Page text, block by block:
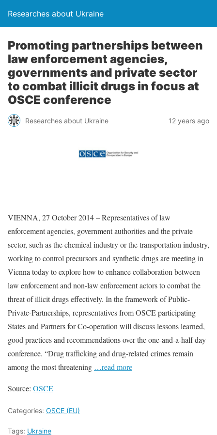
Researches about Ukraine
Promoting partnerships between
law enforcement agencies,
governments and private sector
to combat illicit drugs in focus at
OSCE conference
Researches about Ukraine 12 years ago
VIENNA, 27 October 2014 – Representatives of law
enforcement agencies, government authorities and the private
sector, such as the chemical industry or the transportation industry,
working to control precursors and synthetic drugs are meeting in
Vienna today to explore how to enhance collaboration between
law enforcement and non-law enforcement actors to combat the
threat of illicit drugs effectively. In the framework of Public-
Private-Partnerships, representatives from OSCE participating
States and Partners for Co-operation will discuss lessons learned,
good practices and recommendations over the one-and-a-half day
conference. “Drug trafficking and drug-related crimes remain
among the most threatening …read more
Source: OSCE
Categories: OSCE (EU)
Tags: Ukraine